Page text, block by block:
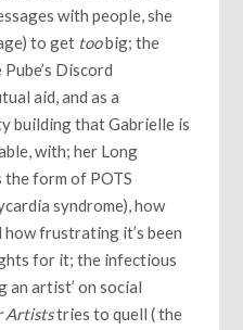
with people, she
to get toobig; the
Discord
aid, and as a
building that Gabrielle is
with; her Long
the form of POTS
syndrome), how
frustrating it’s been
for it; the infectious
an artist’ on social
Artiststries to quell ( the